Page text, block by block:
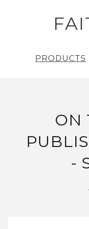
PRODUCTS
ON
-